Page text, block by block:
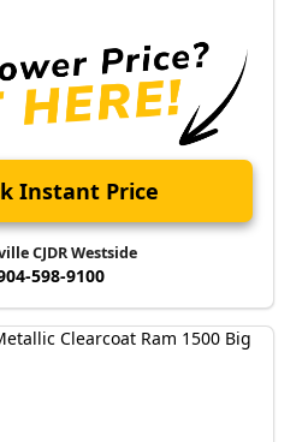
Instant Price
CJDR Westside
598-9100